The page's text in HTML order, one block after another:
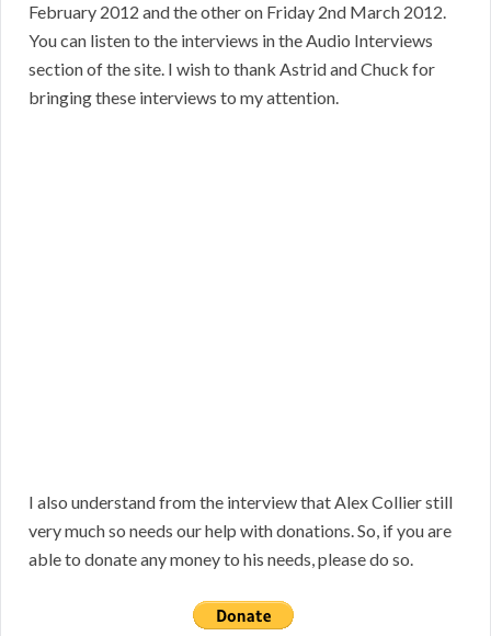
February 2012 and the other on Friday 2nd March 2012.
You can listen to the interviews in the Audio Interviews
section of the site. I wish to thank Astrid and Chuck for
bringing these interviews to my attention.
I also understand from the interview that Alex Collier still
very much so needs our help with donations. So, if you are
able to donate any money to his needs, please do so.